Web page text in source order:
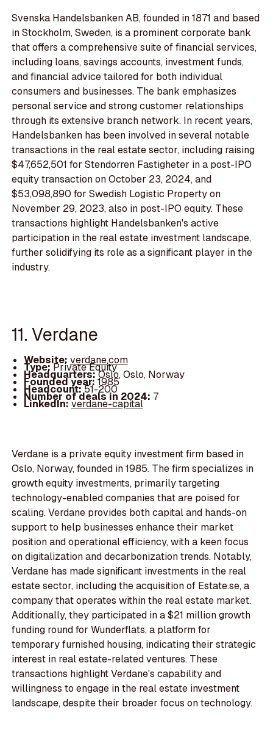
Svenska Handelsbanken AB, founded in 1871 and based
in Stockholm, Sweden, is a prominent corporate bank
that offers a comprehensive suite of financial services,
including loans, savings accounts, investment funds,
and financial advice tailored for both individual
consumers and businesses. The bank emphasizes
personal service and strong customer relationships
through its extensive branch network. In recent years,
Handelsbanken has been involved in several notable
transactions in the real estate sector, including raising
$47,652,501 for Stendorren Fastigheter in a post-IPO
equity transaction on October 23, 2024, and
$53,098,890 for Swedish Logistic Property on
November 29, 2023, also in post-IPO equity. These
transactions highlight Handelsbanken's active
participation in the real estate investment landscape,
further solidifying its role as a significant player in the
industry.
11. Verdane
Website: verdane.com
Type:Private Equity
Headquarters:Oslo, Oslo, Norway
Founded year:1985
Headcount:51-200
Number of deals in 2024: 7
LinkedIn:verdane-capital
Verdane is a private equity investment firm based in
Oslo, Norway, founded in 1985. The firm specializes in
growth equity investments, primarily targeting
technology-enabled companies that are poised for
scaling. Verdane provides both capital and hands-on
support to help businesses enhance their market
position and operational efficiency, with a keen focus
on digitalization and decarbonization trends. Notably,
Verdane has made significant investments in the real
estate sector, including the acquisition of Estate.se, a
company that operates within the real estate market.
Additionally, they participated in a $21 million growth
funding round for Wunderflats, a platform for
temporary furnished housing, indicating their strategic
interest in real estate-related ventures. These
transactions highlight Verdane's capability and
willingness to engage in the real estate investment
landscape, despite their broader focus on technology.